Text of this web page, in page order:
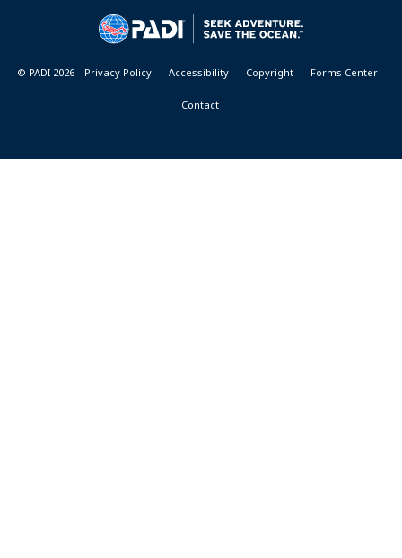
© PADI 2026 Privacy Policy Accessibility Copyright Forms Center
Contact